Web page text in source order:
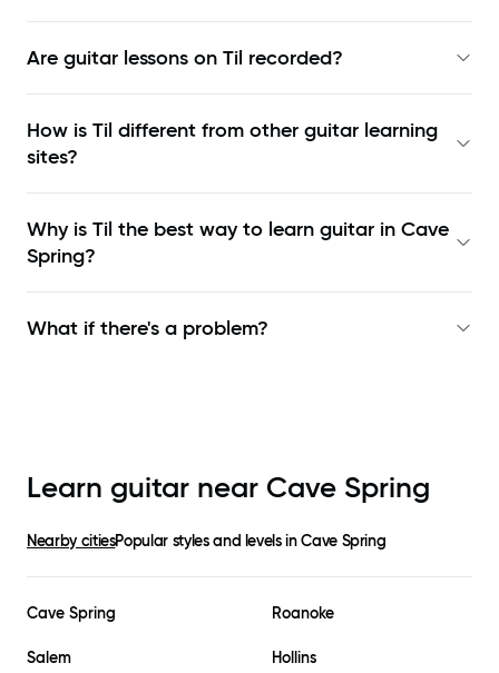
Are guitar lessons on Til recorded?
How is Til different from other guitar learning
sites?
Why is Til the best way to learn guitar in Cave
Spring?
What if there's a problem?
Learn guitar near Cave Spring
Nearby citiesPopular styles and levels inCave Spring
Cave Spring Roanoke
Salem Hollins